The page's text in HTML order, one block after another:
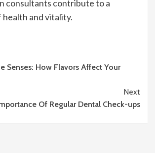
consultants contribute to a
and vitality.
Senses: How Flavors Affect Your
Next
Of Regular Dental Check-ups